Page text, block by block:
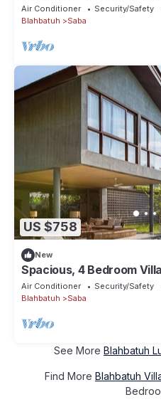
Air Conditioner Security/Safety
Blahbatuh
Saba
US $758
New
Spacious, 4 Bedroom
Air Conditioner Security/Safety
Blahbatuh
Saba
See More Blahbatuh
Find More Blahbatuh